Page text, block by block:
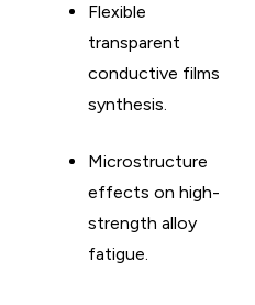
Flexible
transparent
conductive films
synthesis. ​
Microstructure
effects on high-
strength alloy
fatigue. ​